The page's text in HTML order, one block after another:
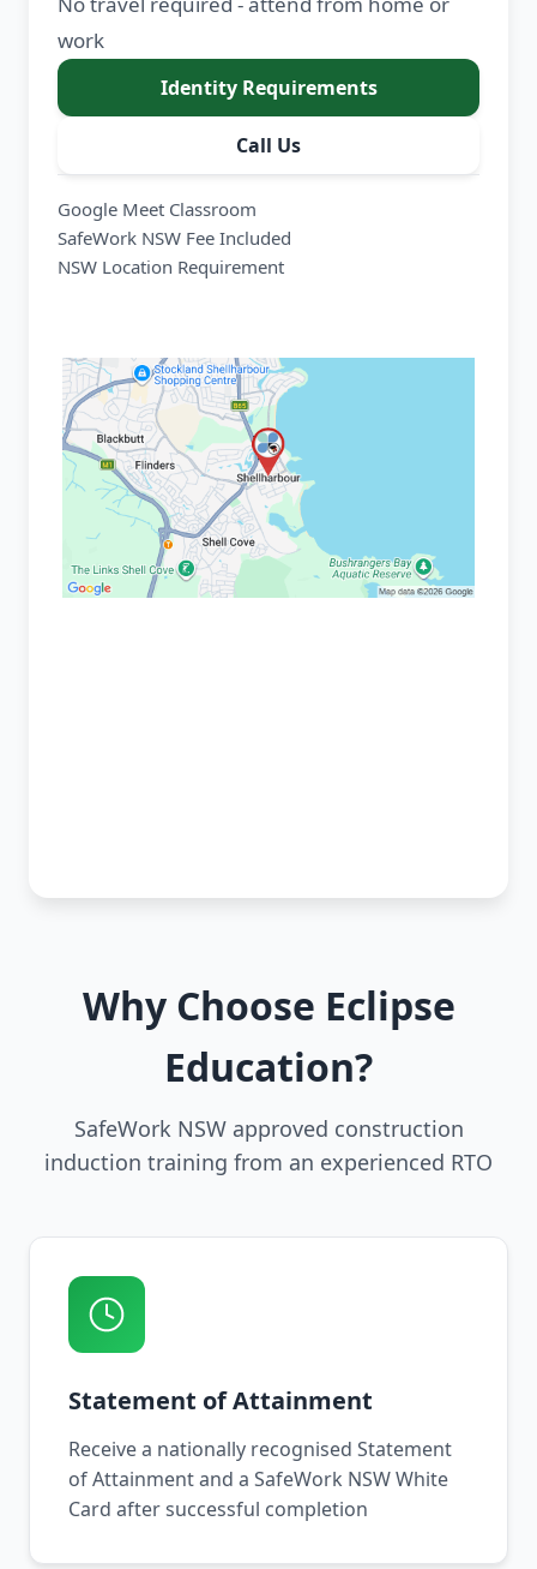
work
Identity Requirements
Call Us
Google Meet Classroom
SafeWork NSW Fee Included
NSW Location Requirement
Why Choose Eclipse
Education?
SafeWork NSW approved construction
induction training from an experienced RTO
Statement of Attainment
Receive a nationally recognised Statement
of Attainment and a SafeWork NSW White
Card after successful completion